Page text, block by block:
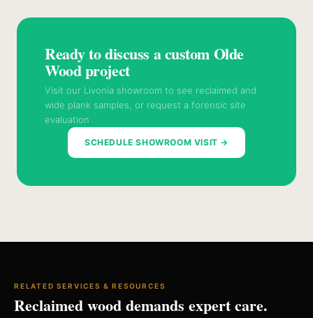
Ready to discuss a custom Olde
Wood project
Visit our Livonia showroom to see reclaimed and
wide plank samples, or request a forensic site
evaluation
SCHEDULE SHOWROOM VISIT →
RELATED SERVICES & RESOURCES
Reclaimed wood demands expert care.